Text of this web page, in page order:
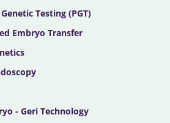
Testing (PGT)
Embryo Transfer
- Geri Technology